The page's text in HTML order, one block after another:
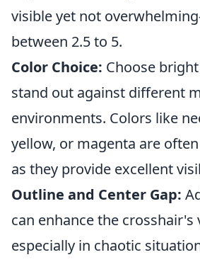
visible yet not
between 2.5 to 5.
Color Choice: Choose
stand out against different
environments. Colors like
yellow, or magenta are
as they provide excellent
Outline and Center Gap:
can enhance the crosshair's
especially in chaotic